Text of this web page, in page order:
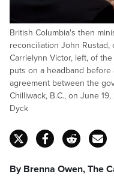
British Columbia's then
reconciliation John
Carrielynn Victor, left, of
puts on a headband
agreement between the
Chilliwack, B.C., on June
Dyck
By Brenna Owen, The